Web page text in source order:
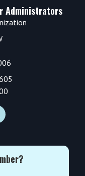
Administrators